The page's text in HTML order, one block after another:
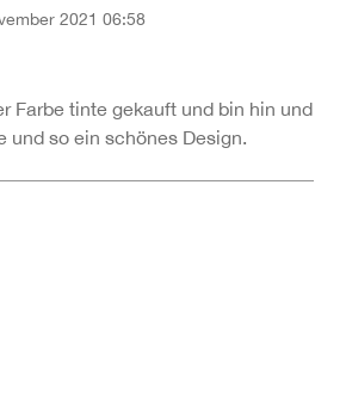
2021 06:58
Farbe tinte gekauft und bin hin und
und so ein schönes Design.